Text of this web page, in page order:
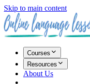
Skip to main content
Courses
Resources
About Us